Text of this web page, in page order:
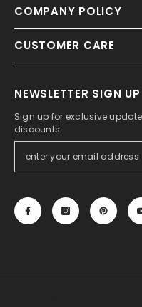
COMPANY POLICY
CUSTOMER CARE
NEWSLETTER SIGN UP
Sign up for exclusive
discounts